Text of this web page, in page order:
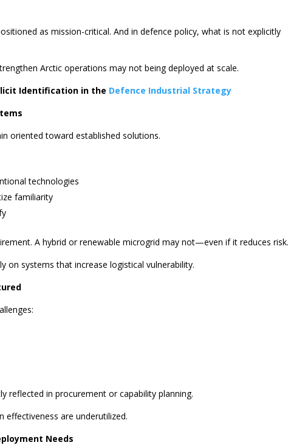
as mission-critical. And in defence policy, what is not explicitly
Arctic operations may not being deployed at scale.
Identification in the Defence Industrial Strategy
oriented toward established solutions.
technologies
familiarity
A hybrid or renewable microgrid may not—even if it reduces
on systems that increase logistical vulnerability.
reflected in procurement or capability planning.
effectiveness are underutilized.
Needs